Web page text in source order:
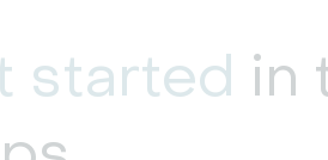
started in